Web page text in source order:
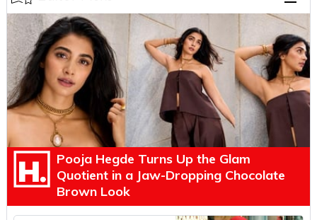
Pooja Hegde Turns Up the Glam
Quotient in a Jaw-Dropping Chocolate
Brown Look